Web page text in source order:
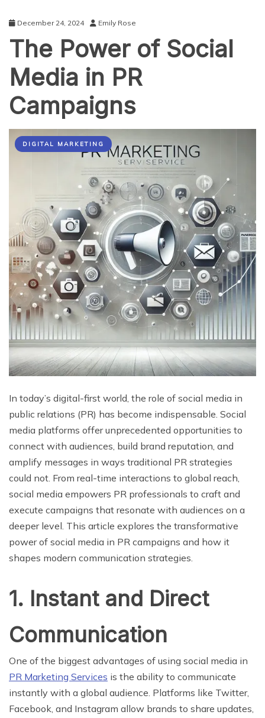
December 24, 2024 Emily Rose
The Power of Social
Media in PR
Campaigns
DIGITAL MARKETING
In today’s digital-first world, the role of social media in
public relations (PR) has become indispensable. Social
media platforms offer unprecedented opportunities to
connect with audiences, build brand reputation, and
amplify messages in ways traditional PR strategies
could not. From real-time interactions to global reach,
social media empowers PR professionals to craft and
execute campaigns that resonate with audiences on a
deeper level. This article explores the transformative
power of social media in PR campaigns and how it
shapes modern communication strategies.
1. Instant and Direct
Communication
One of the biggest advantages of using social media in
PR Marketing Services is the ability to communicate
instantly with a global audience. Platforms like Twitter,
Facebook, and Instagram allow brands to share updates,